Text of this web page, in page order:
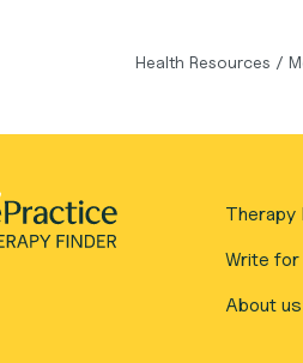
Health Resources /
Therapy
Write for
About us